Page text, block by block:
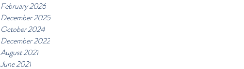
February 2026
December 2025
October 2024
December 2022
August 2021
June 2021